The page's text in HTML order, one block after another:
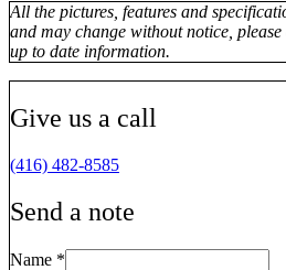
All the pictures, features and
and may change without notice,
up to date information.
Give us a call
(416) 482-8585
Send a note
Name *